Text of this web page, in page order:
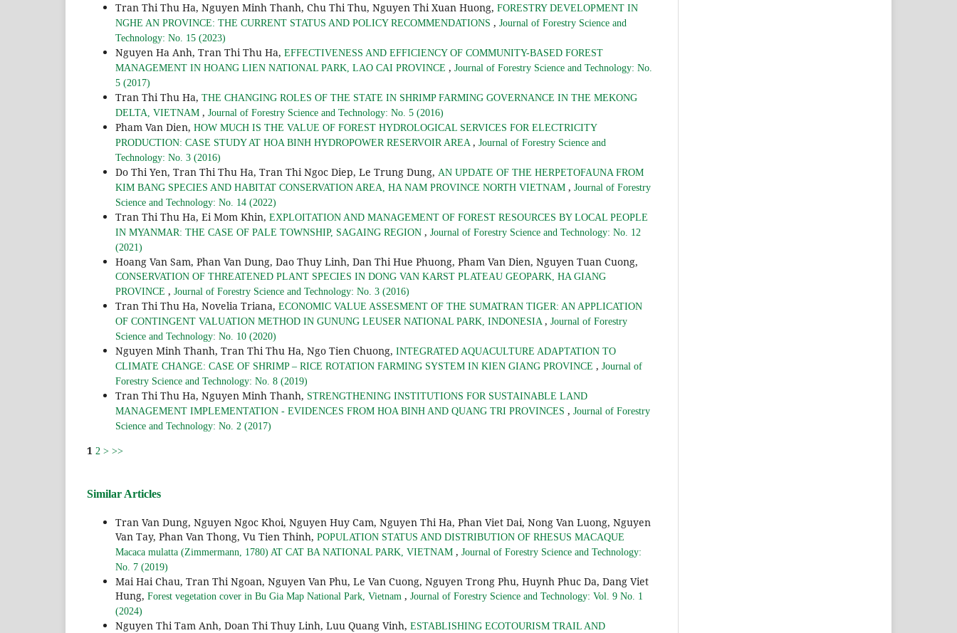
Tran Thi Thu Ha, Nguyen Minh Thanh, Chu Thi Thu, Nguyen Thi Xuan Huong, FORESTRY DEVELOPMENT IN
NGHE AN PROVINCE: THE CURRENT STATUS AND POLICY RECOMMENDATIONS , Journal of Forestry Science and
Technology: No. 15 (2023)
Nguyen Ha Anh, Tran Thi Thu Ha, EFFECTIVENESS AND EFFICIENCY OF COMMUNITY-BASED FOREST
MANAGEMENT IN HOANG LIEN NATIONAL PARK, LAO CAI PROVINCE , Journal of Forestry Science and Technology: No.
5 (2017)
Tran Thi Thu Ha, THE CHANGING ROLES OF THE STATE IN SHRIMP FARMING GOVERNANCE IN THE MEKONG
DELTA, VIETNAM , Journal of Forestry Science and Technology: No. 5 (2016)
Pham Van Dien, HOW MUCH IS THE VALUE OF FOREST HYDROLOGICAL SERVICES FOR ELECTRICITY
PRODUCTION: CASE STUDY AT HOA BINH HYDROPOWER RESERVOIR AREA , Journal of Forestry Science and
Technology: No. 3 (2016)
Do Thi Yen, Tran Thi Thu Ha, Tran Thi Ngoc Diep, Le Trung Dung, AN UPDATE OF THE HERPETOFAUNA FROM
KIM BANG SPECIES AND HABITAT CONSERVATION AREA, HA NAM PROVINCE NORTH VIETNAM , Journal of Forestry
Science and Technology: No. 14 (2022)
Tran Thi Thu Ha, Ei Mom Khin, EXPLOITATION AND MANAGEMENT OF FOREST RESOURCES BY LOCAL PEOPLE
IN MYANMAR: THE CASE OF PALE TOWNSHIP, SAGAING REGION , Journal of Forestry Science and Technology: No. 12
(2021)
Hoang Van Sam, Phan Van Dung, Dao Thuy Linh, Dan Thi Hue Phuong, Pham Van Dien, Nguyen Tuan Cuong,
CONSERVATION OF THREATENED PLANT SPECIES IN DONG VAN KARST PLATEAU GEOPARK, HA GIANG
PROVINCE , Journal of Forestry Science and Technology: No. 3 (2016)
Tran Thi Thu Ha, Novelia Triana, ECONOMIC VALUE ASSESMENT OF THE SUMATRAN TIGER: AN APPLICATION
OF CONTINGENT VALUATION METHOD IN GUNUNG LEUSER NATIONAL PARK, INDONESIA , Journal of Forestry
Science and Technology: No. 10 (2020)
Nguyen Minh Thanh, Tran Thi Thu Ha, Ngo Tien Chuong, INTEGRATED AQUACULTURE ADAPTATION TO
CLIMATE CHANGE: CASE OF SHRIMP – RICE ROTATION FARMING SYSTEM IN KIEN GIANG PROVINCE , Journal of
Forestry Science and Technology: No. 8 (2019)
Tran Thi Thu Ha, Nguyen Minh Thanh, STRENGTHENING INSTITUTIONS FOR SUSTAINABLE LAND
MANAGEMENT IMPLEMENTATION - EVIDENCES FROM HOA BINH AND QUANG TRI PROVINCES , Journal of Forestry
Science and Technology: No. 2 (2017)
1 2 > >>
Similar Articles
Tran Van Dung, Nguyen Ngoc Khoi, Nguyen Huy Cam, Nguyen Thi Ha, Phan Viet Dai, Nong Van Luong, Nguyen
Van Tay, Phan Van Thong, Vu Tien Thinh, POPULATION STATUS AND DISTRIBUTION OF RHESUS MACAQUE
Macaca mulatta (Zimmermann, 1780) AT CAT BA NATIONAL PARK, VIETNAM , Journal of Forestry Science and Technology:
No. 7 (2019)
Mai Hai Chau, Tran Thi Ngoan, Nguyen Van Phu, Le Van Cuong, Nguyen Trong Phu, Huynh Phuc Da, Dang Viet
Hung, Forest vegetation cover in Bu Gia Map National Park, Vietnam , Journal of Forestry Science and Technology: Vol. 9 No. 1
(2024)
Nguyen Thi Tam Anh, Doan Thi Thuy Linh, Luu Quang Vinh, ESTABLISHING ECOTOURISM TRAIL AND